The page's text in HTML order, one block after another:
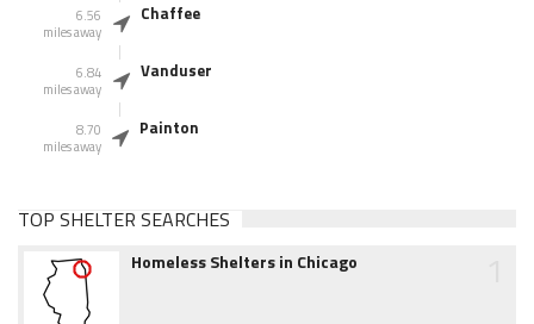
6.56
miles away
Chaffee
6.84
miles away
Vanduser
8.70
miles away
Painton
TOP SHELTER SEARCHES
Homeless Shelters in Chicago